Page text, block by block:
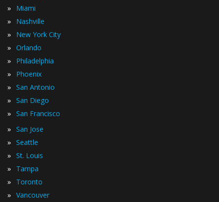
» Miami
» Nashville
» New York City
» Orlando
» Philadelphia
» Phoenix
» San Antonio
» San Diego
» San Francisco
» San Jose
» Seattle
» St. Louis
» Tampa
» Toronto
» Vancouver